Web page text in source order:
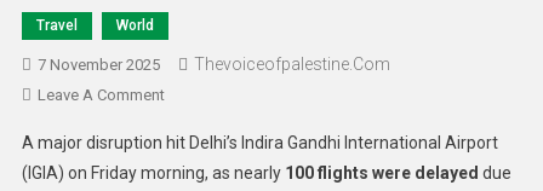
Travel World
7 November 2025 Thevoiceofpalestine.com
Leave A Comment
A major disruption hit Delhi’s Indira Gandhi International Airport
(IGIA) on Friday morning, as nearly 100 flights were delayed due